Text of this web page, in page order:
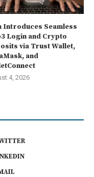
Introduces Seamless
Login and Crypto
via Trust Wallet,
and
4, 2026